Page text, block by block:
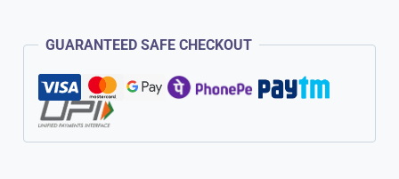
GUARANTEED SAFE CHECKOUT